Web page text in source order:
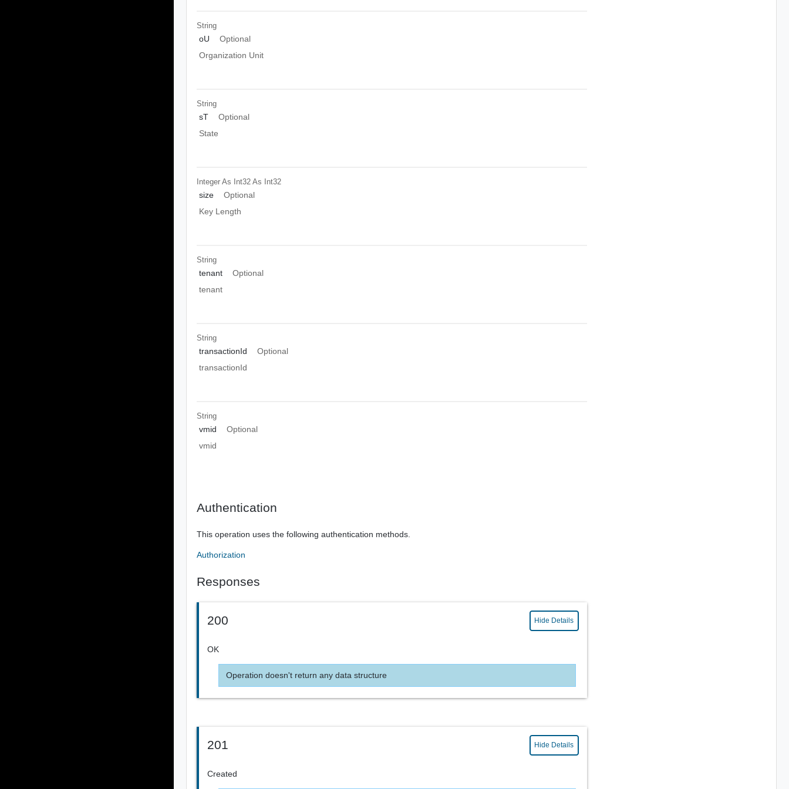
String
oU
Optional
Organization Unit
String
sT
Optional
State
Integer As Int32 As Int32
size
Optional
Key Length
String
tenant
Optional
tenant
String
transactionId
Optional
transactionId
String
vmid
Optional
vmid
Authentication
This operation uses the following authentication methods.
Authorization
Responses
200 Hide Details
OK
Operation doesn't return any data structure
201 Hide Details
Created